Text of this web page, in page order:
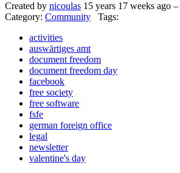
Created by nicoulas 15 years 17 weeks ago –
Category: Community Tags:
activities
auswärtiges amt
document freedom
document freedom day
facebook
free society
free software
fsfe
german foreign office
legal
newsletter
valentine's day